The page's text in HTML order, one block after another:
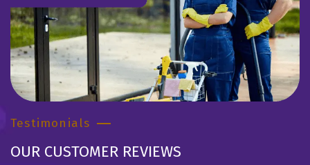
Testimonials
OUR CUSTOMER REVIEWS